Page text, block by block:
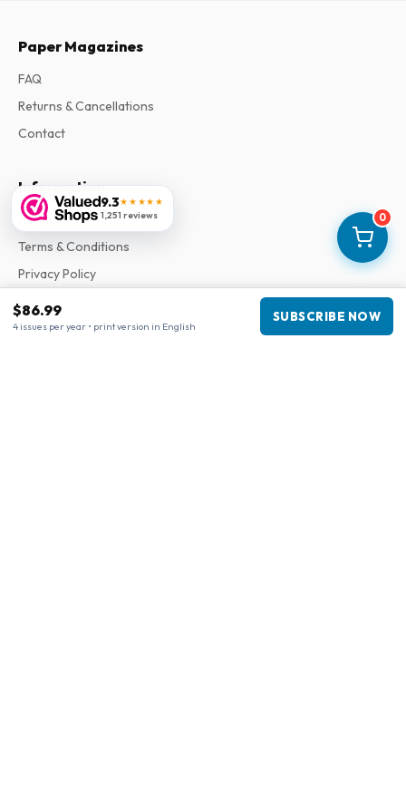
0
$86.99
4 issues per year • print version in English
SUBSCRIBE NOW
9.3★★★★★
1,251 reviews
Paper Magazines
FAQ
Returns & Cancellations
Contact
Information
About Us
Terms & Conditions
Privacy Policy